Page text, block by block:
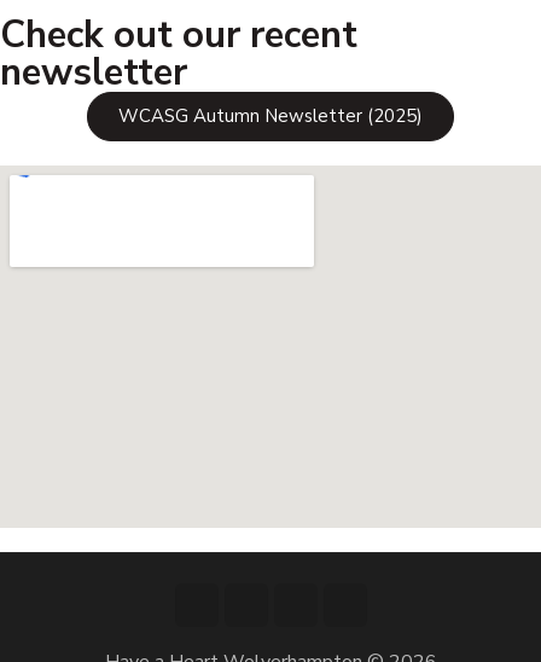
Check out our recent
newsletter
WCASG Autumn Newsletter (2025)